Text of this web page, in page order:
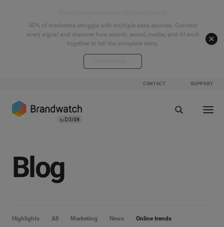
40% of marketers struggle with multiple data sources. Connect
every signal and discover how search, social, media, and AI work
together to tell the complete story.
CONTACT SUPPORT
Blog
Highlights All Marketing News Online trends